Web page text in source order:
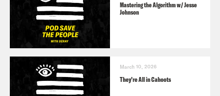
Mastering the Algorithm w/ Jesse
Johnson
March 10, 2026
They’re All in Cahoots